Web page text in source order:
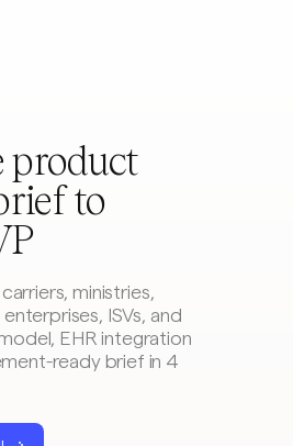
product
to
ministries,
ISVs, and
EHR integration
ready brief in 4